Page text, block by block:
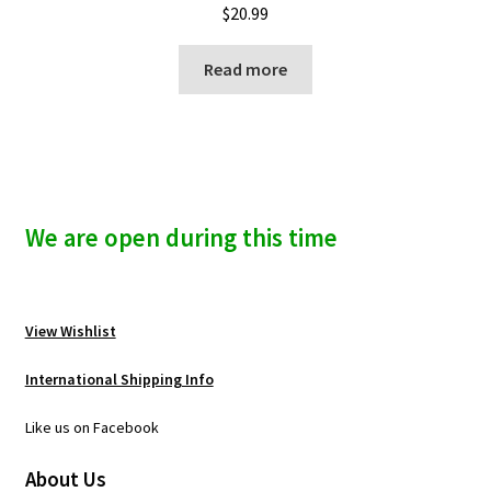
$20.99
Read more
We are open during this time
View Wishlist
International Shipping Info
Like us on Facebook
About Us